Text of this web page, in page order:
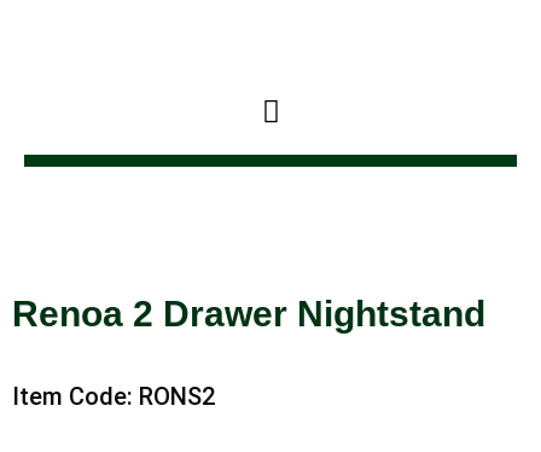
Renoa 2 Drawer Nightstand
Item Code: RONS2